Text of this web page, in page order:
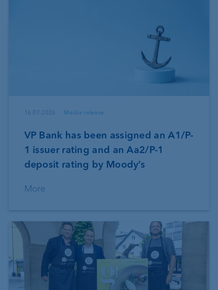
16.07.2026 Media release
VP Bank has been assigned an A1/P-
1 issuer rating and an Aa2/P-1
deposit rating by Moody’s
More